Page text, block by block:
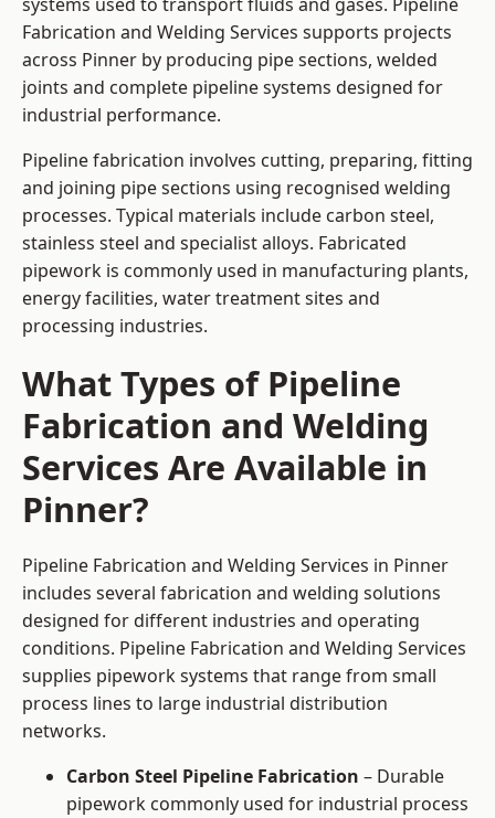
Fabrication and Welding Services supports projects
across Pinner by producing pipe sections, welded
joints and complete pipeline systems designed for
industrial performance.
Pipeline fabrication involves cutting, preparing, fitting
and joining pipe sections using recognised welding
processes. Typical materials include carbon steel,
stainless steel and specialist alloys. Fabricated
pipework is commonly used in manufacturing plants,
energy facilities, water treatment sites and
processing industries.
What Types of Pipeline
Fabrication and Welding
Services Are Available in
Pinner?
Pipeline Fabrication and Welding Services in Pinner
includes several fabrication and welding solutions
designed for different industries and operating
conditions. Pipeline Fabrication and Welding Services
supplies pipework systems that range from small
process lines to large industrial distribution
networks.
Carbon Steel Pipeline Fabrication – Durable
pipework commonly used for industrial process